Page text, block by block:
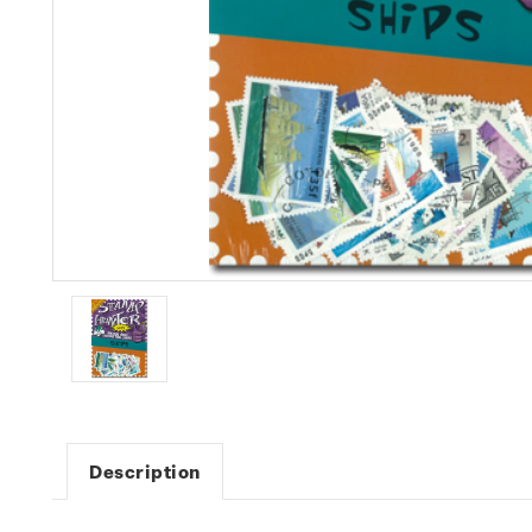
Description